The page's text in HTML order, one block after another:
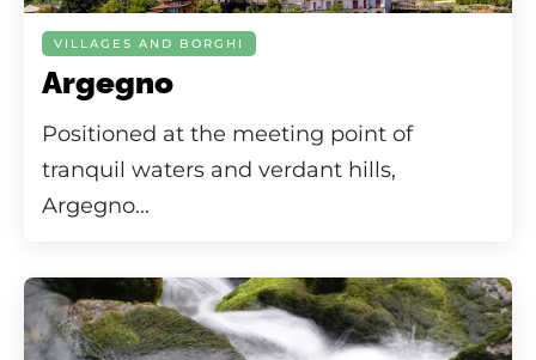
VILLAGES AND BORGHI
Argegno
Positioned at the meeting point of
tranquil waters and verdant hills,
Argegno...